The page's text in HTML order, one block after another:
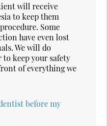
will receive
to keep them
Some
have even lost
We will do
keep your safety
of everything we
before my